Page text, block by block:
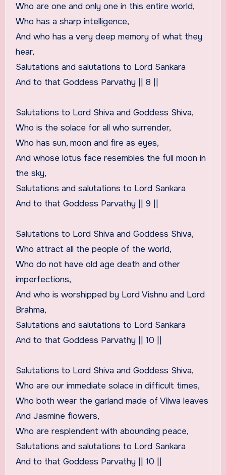
Who are one and only one in this entire world,
Who has a sharp intelligence,
And who has a very deep memory of what they
hear,
Salutations and salutations to Lord Sankara
And to that Goddess Parvathy || 8 ||
Salutations to Lord Shiva and Goddess Shiva,
Who is the solace for all who surrender,
Who has sun, moon and fire as eyes,
And whose lotus face resembles the full moon in
the sky,
Salutations and salutations to Lord Sankara
And to that Goddess Parvathy || 9 ||
Salutations to Lord Shiva and Goddess Shiva,
Who attract all the people of the world,
Who do not have old age death and other
imperfections,
And who is worshipped by Lord Vishnu and Lord
Brahma,
Salutations and salutations to Lord Sankara
And to that Goddess Parvathy || 10 ||
Salutations to Lord Shiva and Goddess Shiva,
Who are our immediate solace in difficult times,
Who both wear the garland made of Vilwa leaves
And Jasmine flowers,
Who are resplendent with abounding peace,
Salutations and salutations to Lord Sankara
And to that Goddess Parvathy || 10 ||